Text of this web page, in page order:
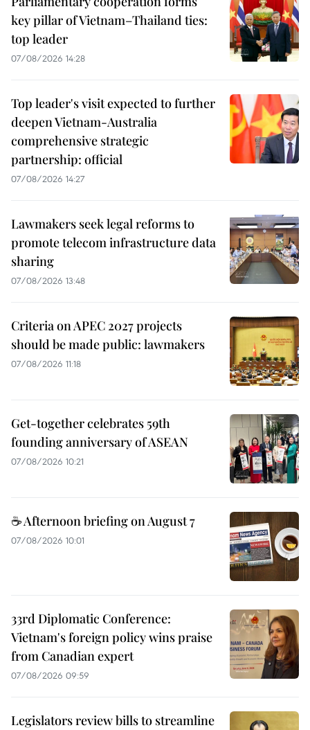
key pillar of Vietnam–Thailand ties:
top leader
07/08/2026 14:28
Top leader's visit expected to further
deepen Vietnam-Australia
comprehensive strategic
partnership: official
07/08/2026 14:27
Lawmakers seek legal reforms to
promote telecom infrastructure data
sharing
07/08/2026 13:48
Criteria on APEC 2027 projects
should be made public: lawmakers
07/08/2026 11:18
Get-together celebrates 59th
founding anniversary of ASEAN
07/08/2026 10:21
☕ Afternoon briefing on August 7
07/08/2026 10:01
33rd Diplomatic Conference:
Vietnam's foreign policy wins praise
from Canadian expert
07/08/2026 09:59
Legislators review bills to streamline